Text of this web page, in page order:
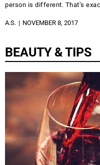
person is different. That’s
A.S. NOVEMBER 8, 2017
BEAUTY & TIPS